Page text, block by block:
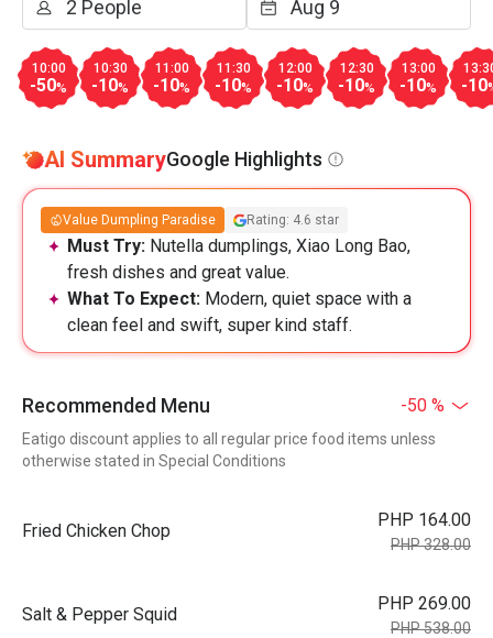
10:00
-50%
10:30
-10%
11:00
-10%
11:30
-10%
12:00
-10%
12:30
-10%
13:00
-10% -10
AI SummaryGoogle Highlights
Value Dumpling Paradise Rating: 4.6 star
Must Try: Nutella dumplings, Xiao Long Bao,
fresh dishes and great value.
What To Expect: Modern, quiet space with a
clean feel and swift, super kind staff.
Recommended Menu -50 %
Eatigo discount applies to all regular price food items unless
otherwise stated in Special Conditions
Fried Chicken Chop
PHP 164.00
PHP 328.00
Salt & Pepper Squid
PHP 269.00
PHP 538.00